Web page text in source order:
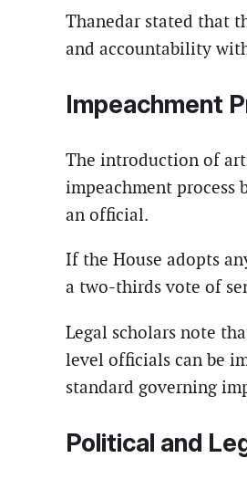
Thanedar stated that
and accountability
Impeachment
The introduction of
impeachment process
an official.
If the House adopts
a two-thirds vote of
Legal scholars note
level officials can be
standard governing
Political and